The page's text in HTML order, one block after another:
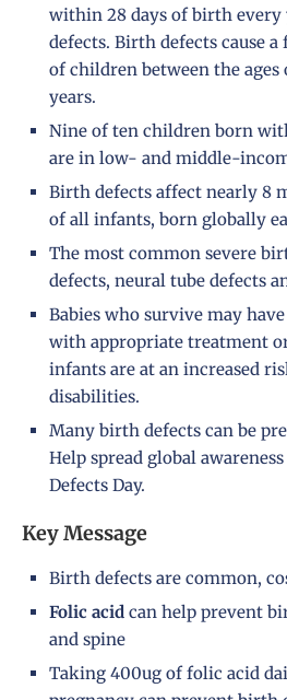
within 28 days of birth every
defects. Birth defects cause
of children between the ages
years.
Nine of ten children born
are in low- and middle-
Birth defects affect nearly 8
of all infants, born globally
The most common severe
defects, neural tube defects
Babies who survive may
with appropriate treatment
infants are at an increased
disabilities.
Many birth defects can be
Help spread global
Defects Day.
Key Message
Birth defects are common,
Folic acid can help prevent
and spine
Taking 400ug of folic acid